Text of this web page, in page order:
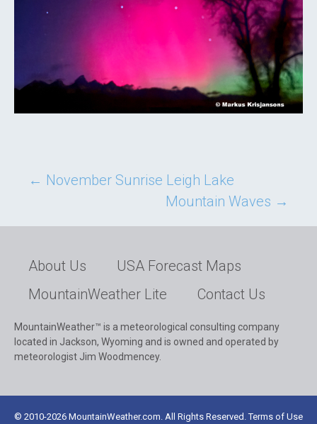
Post
← November Sunrise Leigh Lake
Mountain Waves →
About Us
USA Forecast Maps
MountainWeather Lite
Contact Us
MountainWeather™ is a meteorological consulting company
located in Jackson, Wyoming and is owned and operated by
meteorologist Jim Woodmencey.
© 2010-2026 MountainWeather.com. All Rights Reserved. Terms of Use